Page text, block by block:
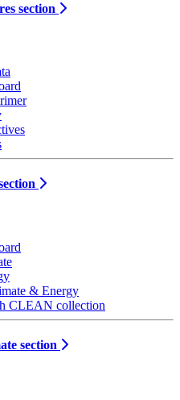
section
& Energy
CLEAN collection
section